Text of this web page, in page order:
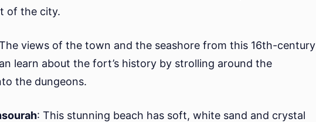
of the city.
views of the town and the seashore from this 16th-century
learn about the fort’s history by strolling around the
the dungeons.
: This stunning beach has soft, white sand and crystal